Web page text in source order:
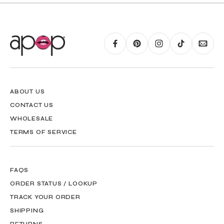
RING GUIDE MAY BE PRINTED AND MEASURED WITH RULER FOR SCALING
ABOUT US
CONTACT US
WHOLESALE
TERMS OF SERVICE
FAQS
ORDER STATUS / LOOKUP
TRACK YOUR ORDER
SHIPPING